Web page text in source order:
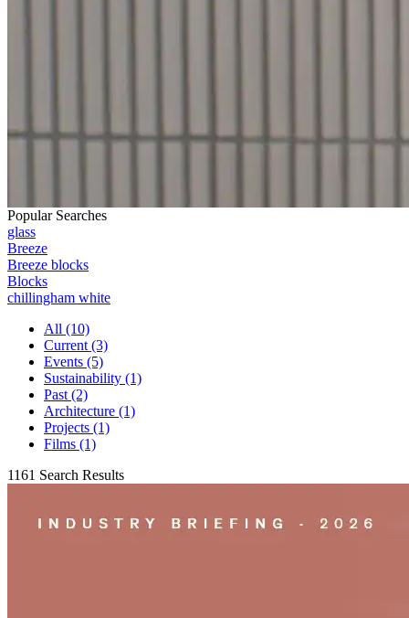
Popular Searches
glass
Breeze
Breeze blocks
Blocks
chillingham white
All (10)
Current (3)
Events (5)
Sustainability (1)
Past (2)
Architecture (1)
Projects (1)
Films (1)
1161 Search Results